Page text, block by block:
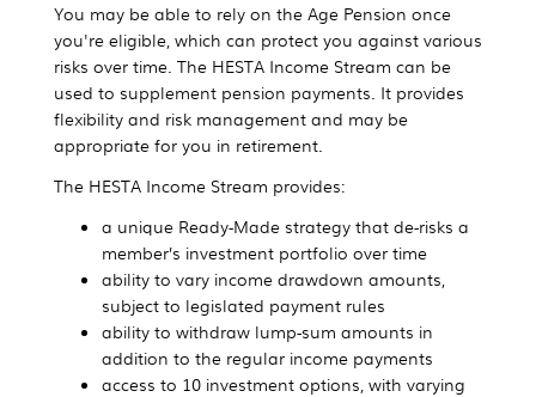
You may be able to rely on the Age Pension once
you're eligible, which can protect you against various
risks over time. The HESTA Income Stream can be
used to supplement pension payments. It provides
flexibility and risk management and may be
appropriate for you in retirement.
The HESTA Income Stream provides:
a unique Ready-Made strategy that de-risks a
member’s investment portfolio over time
ability to vary income drawdown amounts,
subject to legislated payment rules
ability to withdraw lump-sum amounts in
addition to the regular income payments
access to 10 investment options, with varying